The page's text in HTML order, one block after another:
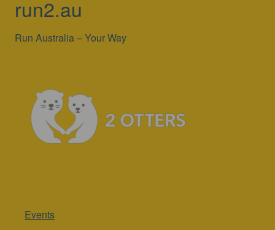
run2.au
Run Australia – Your Way
Events